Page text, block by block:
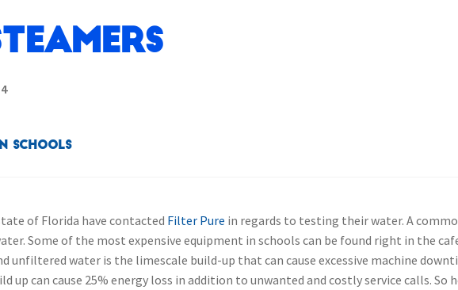
Schools
of Florida have contacted Filter Pure in regards to testing their water. A
Some of the most expensive equipment in schools can be found right in the
unfiltered water is the limescale build-up that can cause excessive machine
up can cause 25% energy loss in addition to unwanted and costly service calls. So